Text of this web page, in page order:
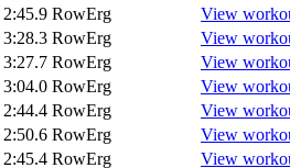
2:45.9 RowErg
View
3:28.3 RowErg
View
3:27.7 RowErg
View
3:04.0 RowErg
View
2:44.4 RowErg
View
2:50.6 RowErg
View
2:45.4 RowErg
View